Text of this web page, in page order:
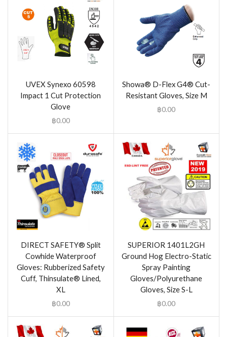
UVEX Synexo 60598
Impact 1 Cut Protection
Glove
฿0.00
Showa® D-Flex G4® Cut-
Resistant Gloves, Size M
฿0.00
DIRECT SAFETY® Split
Cowhide Waterproof
Gloves: Rubberized Safety
Cuff, Thinsulate® Lined,
XL
฿0.00
SUPERIOR 1401L2GH
Ground Hog Electro-Static
Spray Painting
Gloves/Polyurethane
Gloves, Size S-L
฿0.00